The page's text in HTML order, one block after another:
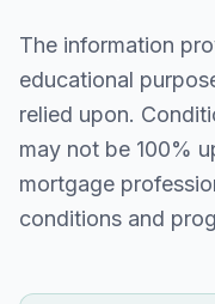
The information
educational
relied upon.
may not be 100%
mortgage
conditions and